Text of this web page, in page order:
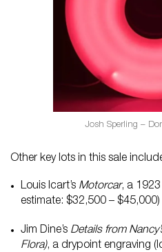
Josh Sperling –
Other key lots in this sale
Louis Icart’s Motorcar, a
estimate: $32,500 – $45,000)
Jim Dine’s Details from
Flora), a drypoint engraving